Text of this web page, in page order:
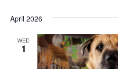
April 2026
WED
1